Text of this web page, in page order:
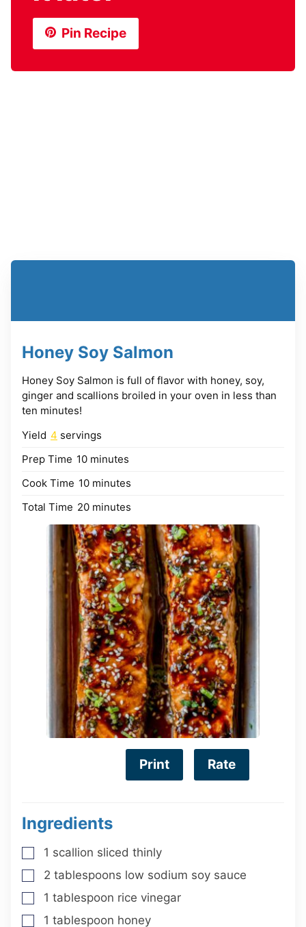
Pin Recipe
Honey Soy Salmon
Honey Soy Salmon is full of flavor with honey, soy,
ginger and scallions broiled in your oven in less than
ten minutes!
Yield 4 servings
Prep Time 10minutes
minutes
Cook Time 10minutes
minutes
Total Time 20minutes
minutes
Print Rate
Ingredients
▢
1 scallion sliced thinly
▢
2 tablespoons low sodium soy sauce
▢
1 tablespoon rice vinegar
▢
1 tablespoon honey